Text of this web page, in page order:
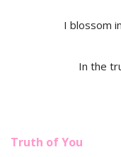
I blossom
In the
Truth of You